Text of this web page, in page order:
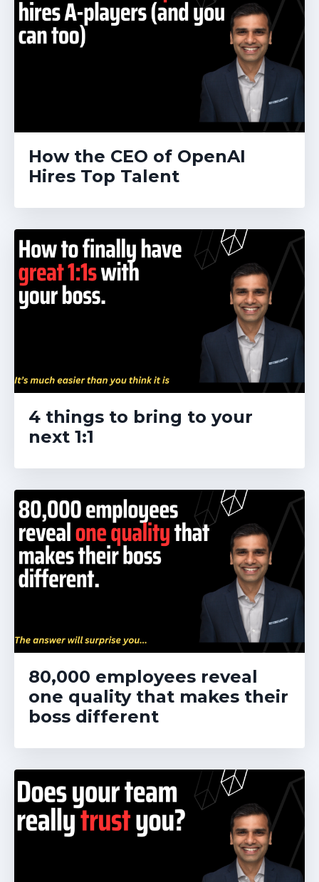
How the CEO of OpenAI
Hires Top Talent
4 things to bring to your
next 1:1
80,000 employees reveal
one quality that makes their
boss different